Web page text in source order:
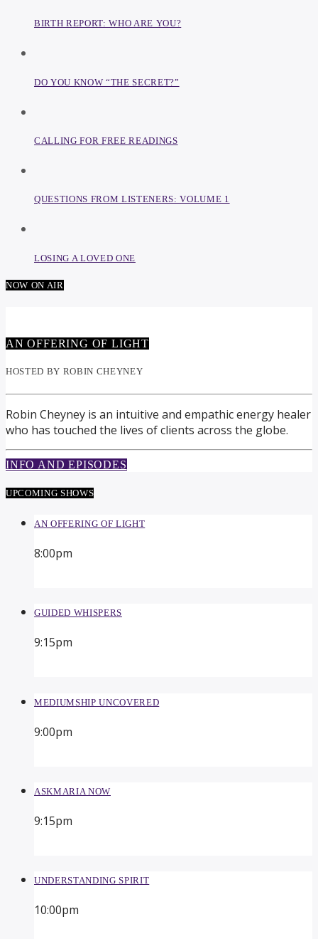
BIRTH REPORT: WHO ARE YOU?
DO YOU KNOW “THE SECRET?”
CALLING FOR FREE READINGS
QUESTIONS FROM LISTENERS: VOLUME 1
LOSING A LOVED ONE
NOW ON AIR
AN OFFERING OF LIGHT
HOSTED BY ROBIN CHEYNEY
Robin Cheyney is an intuitive and empathic energy healer
who has touched the lives of clients across the globe.
INFO AND EPISODES
UPCOMING SHOWS
AN OFFERING OF LIGHT
8:00pm
GUIDED WHISPERS
9:15pm
MEDIUMSHIP UNCOVERED
9:00pm
ASKMARIA NOW
9:15pm
UNDERSTANDING SPIRIT
10:00pm